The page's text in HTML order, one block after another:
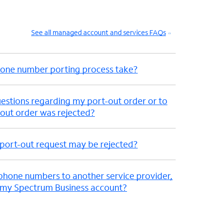
See all managed account and services FAQs
number porting process take?
regarding my port-out order or to
order was rejected?
out request may be rejected?
numbers to another service provider,
Spectrum Business account?